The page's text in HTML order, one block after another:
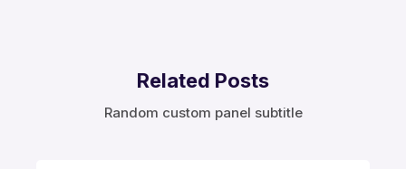
Related Posts
Random custom panel subtitle